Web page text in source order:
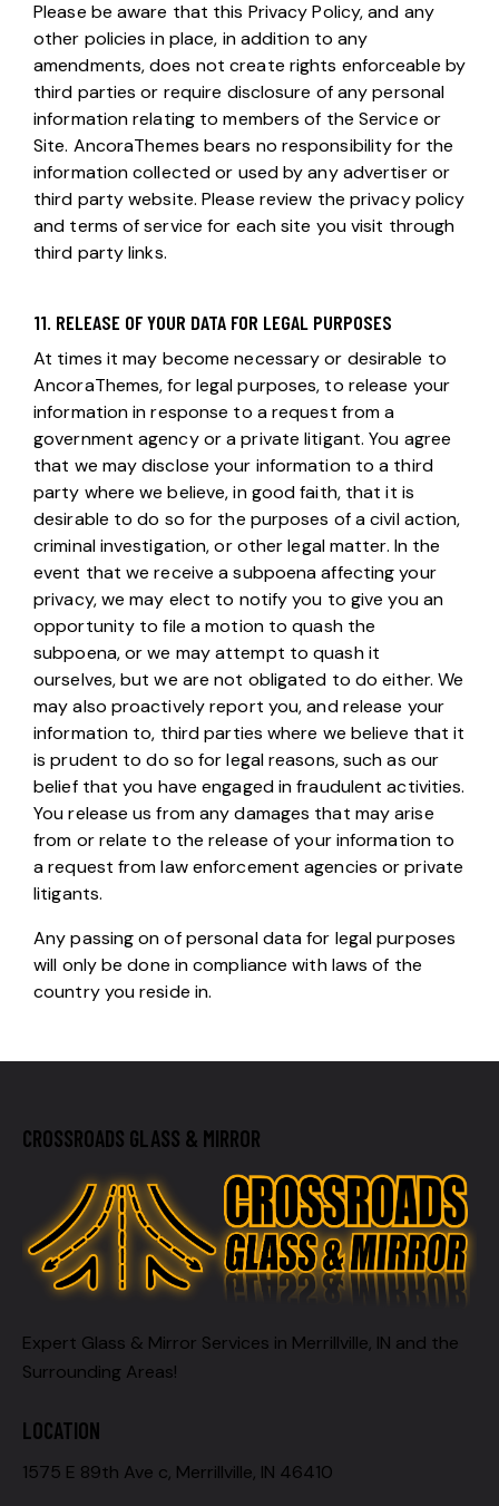
Please be aware that this Privacy Policy, and any
other policies in place, in addition to any
amendments, does not create rights enforceable by
third parties or require disclosure of any personal
information relating to members of the Service or
Site. AncoraThemes bears no responsibility for the
information collected or used by any advertiser or
third party website. Please review the privacy policy
and terms of service for each site you visit through
third party links.
11. RELEASE OF YOUR DATA FOR LEGAL PURPOSES
At times it may become necessary or desirable to
AncoraThemes, for legal purposes, to release your
information in response to a request from a
government agency or a private litigant. You agree
that we may disclose your information to a third
party where we believe, in good faith, that it is
desirable to do so for the purposes of a civil action,
criminal investigation, or other legal matter. In the
event that we receive a subpoena affecting your
privacy, we may elect to notify you to give you an
opportunity to file a motion to quash the
subpoena, or we may attempt to quash it
ourselves, but we are not obligated to do either. We
may also proactively report you, and release your
information to, third parties where we believe that it
is prudent to do so for legal reasons, such as our
belief that you have engaged in fraudulent activities.
You release us from any damages that may arise
from or relate to the release of your information to
a request from law enforcement agencies or private
litigants.
Any passing on of personal data for legal purposes
will only be done in compliance with laws of the
country you reside in.
CROSSROADS GLASS & MIRROR
Expert Glass & Mirror Services in Merrillville, IN and the
Surrounding Areas!
LOCATION
1575 E 89th Ave c, Merrillville, IN 46410